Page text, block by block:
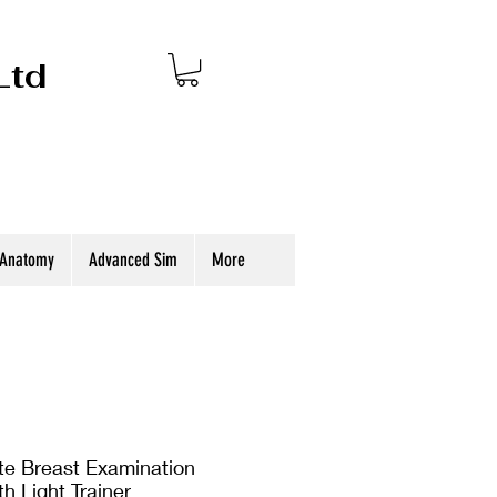
Advanced Sim More
Breast Examination
Light Trainer